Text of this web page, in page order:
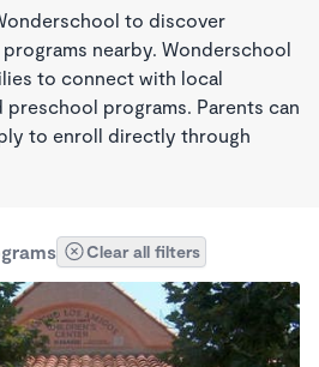
to discover
nearby. Wonderschool
to connect with local
preschool programs. Parents can
to enroll directly through
Clear all filters